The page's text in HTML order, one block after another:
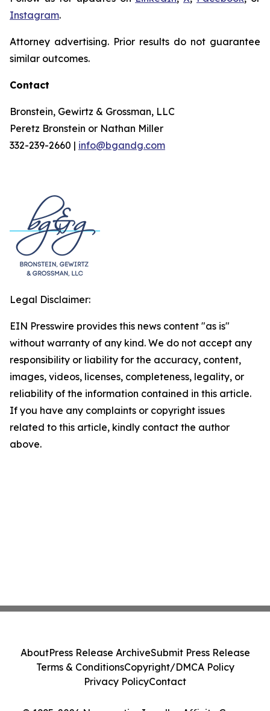
Instagram.
Attorney advertising. Prior results do not guarantee
similar outcomes.
Contact
Bronstein, Gewirtz & Grossman, LLC
Peretz Bronstein or Nathan Miller
332-239-2660 | info@bgandg.com
Legal Disclaimer:
EIN Presswire provides this news content "as is"
without warranty of any kind. We do not accept any
responsibility or liability for the accuracy, content,
images, videos, licenses, completeness, legality, or
reliability of the information contained in this article.
If you have any complaints or copyright issues
related to this article, kindly contact the author
above.
AboutPress Release ArchiveSubmit Press Release
Terms & ConditionsCopyright/DMCA Policy
Privacy PolicyContact